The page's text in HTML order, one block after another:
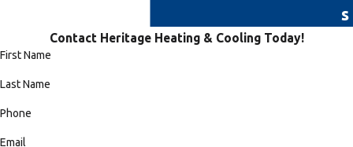
s
Contact Heritage Heating & Cooling Today!
First Name
Last Name
Phone
Email